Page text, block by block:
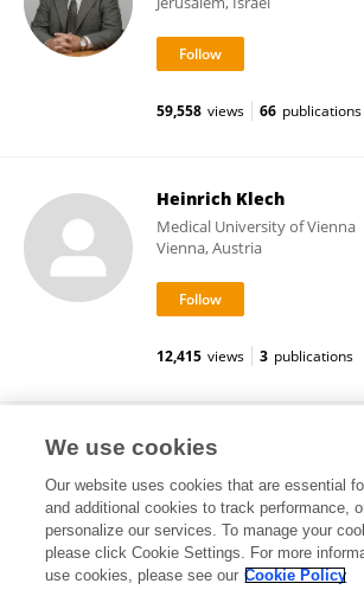
59,558 views 66 publications
Heinrich Klech
Medical University of Vienna
Vienna, Austria
12,415 views 3 publications
Esther M Daemen
7,962 views 1 publications
We use cookies
Our website uses cookies that are essential
and additional cookies to track performance,
personalize our services. To manage your
please click Cookie Settings. For more
use cookies, please see our Cookie Policy